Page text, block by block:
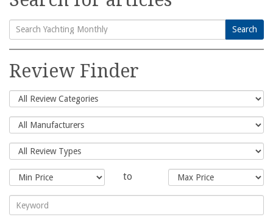
Search
for:
Search
Review Finder
to